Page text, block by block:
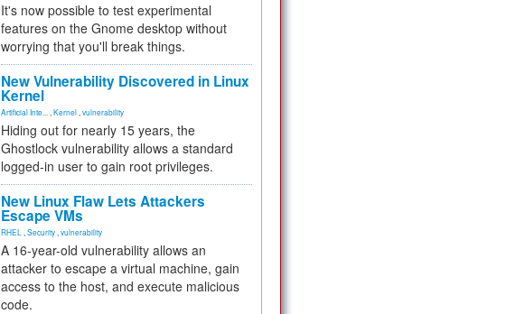
It's now possible to test experimental
features on the Gnome desktop without
worrying that you'll break things.
New Vulnerability Discovered in Linux
Kernel
Artificial Inte... Kernel vulnerability
Hiding out for nearly 15 years, the
Ghostlock vulnerability allows a standard
logged-in user to gain root privileges.
New Linux Flaw Lets Attackers
Escape VMs
RHEL Security vulnerability
A 16-year-old vulnerability allows an
attacker to escape a virtual machine, gain
access to the host, and execute malicious
code.